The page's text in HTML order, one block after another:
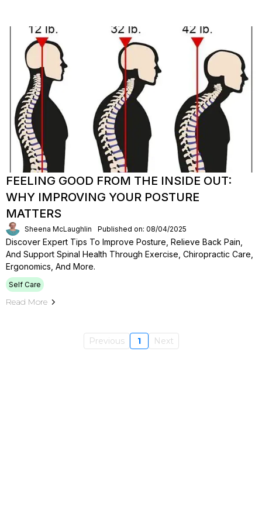
FEELING GOOD FROM THE INSIDE OUT:
WHY IMPROVING YOUR POSTURE
MATTERS
Sheena McLaughlin Published on: 08/04/2025
Discover Expert Tips To Improve Posture, Relieve Back Pain,
And Support Spinal Health Through Exercise, Chiropractic Care,
Ergonomics, And More.
Self Care
Read More
Previous 1 Next